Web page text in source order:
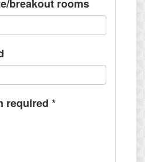
breakout rooms
required *